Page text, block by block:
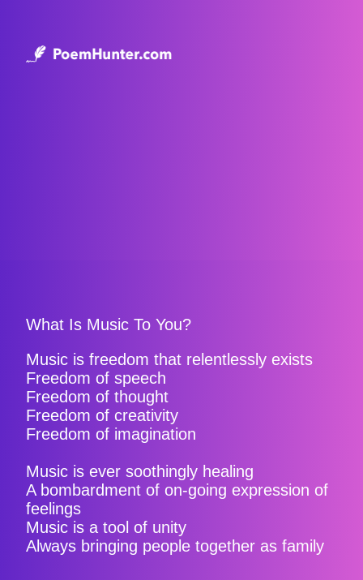
What Is Music To You?
Music is freedom that relentlessly exists
Freedom of speech
Freedom of thought
Freedom of creativity
Freedom of imagination
Music is ever soothingly healing
A bombardment of on-going expression of
feelings
Music is a tool of unity
Always bringing people together as family